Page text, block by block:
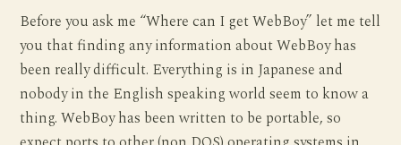
Before you ask me “Where can I get WebBoy” let me tell
you that finding any information about WebBoy has
been really difficult. Everything is in Japanese and
nobody in the English speaking world seem to know a
thing. WebBoy has been written to be portable, so